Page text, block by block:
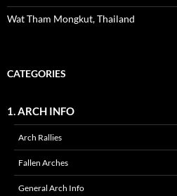
Wat Tham Mongkut, Thailand
CATEGORIES
1. ARCH INFO
Arch Rallies
Fallen Arches
General Arch Info